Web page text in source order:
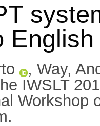
, Way,
IWSLT
Workshop